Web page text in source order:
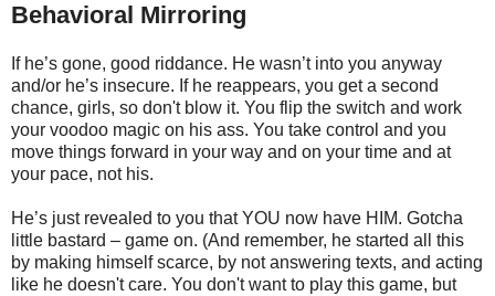
Behavioral Mirroring
If he’s gone, good riddance. He wasn’t into you anyway
and/or he’s insecure. If he reappears, you get a second
chance, girls, so don't blow it. You flip the switch and work
your voodoo magic on his ass. You take control and you
move things forward in your way and on your time and at
your pace, not his.
He’s just revealed to you that YOU now have HIM. Gotcha
little bastard – game on. (And remember, he started all this
by making himself scarce, by not answering texts, and acting
like he doesn't care. You don't want to play this game, but